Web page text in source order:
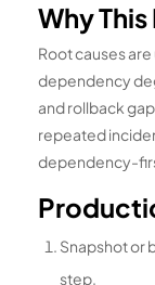
Why
Root causes
dependency
and rollback
repeated
dependency-
Snapshot or
step.